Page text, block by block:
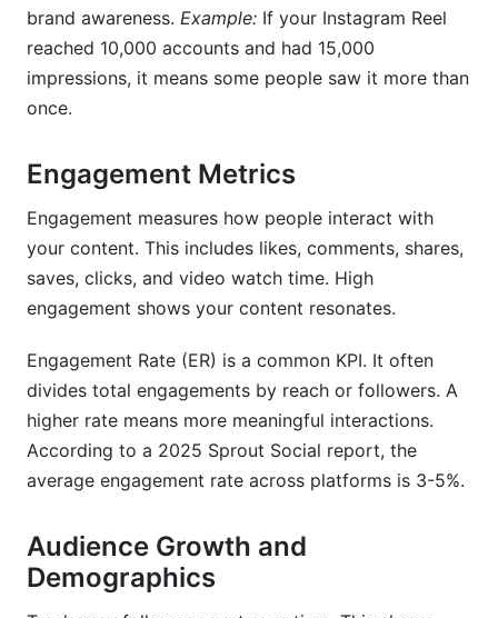
brand awareness. Example: If your Instagram Reel
reached 10,000 accounts and had 15,000
impressions, it means some people saw it more than
once.
Engagement Metrics
Engagement measures how people interact with
your content. This includes likes, comments, shares,
saves, clicks, and video watch time. High
engagement shows your content resonates.
Engagement Rate (ER) is a common KPI. It often
divides total engagements by reach or followers. A
higher rate means more meaningful interactions.
According to a 2025 Sprout Social report, the
average engagement rate across platforms is 3-5%.
Audience Growth and
Demographics